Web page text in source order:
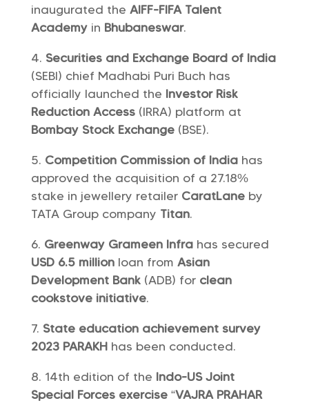
inaugurated the AIFF-FIFA Talent
Academyin Bhubaneswar.
Securities and Exchange Board of India
(SEBI) chief Madhabi Puri Buch has
officially launched the Investor Risk
Reduction Access(IRRA) platform at
Bombay Stock Exchange(BSE).
Competition Commission of Indiahas
approved the acquisition of a 27.18%
stake in jewellery retailer CaratLaneby
TATA Group company Titan.
Greenway Grameen Infrahas secured
USD 6.5 millionloan from Asian
Development Bank(ADB) for clean
cookstove initiative.
State education achievement survey
2023 PARAKHhas been conducted.
14th edition of the Indo-US Joint
Special Forces exercise“VAJRA PRAHAR